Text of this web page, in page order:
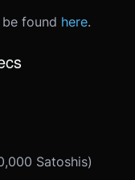
found here.
Satoshis)